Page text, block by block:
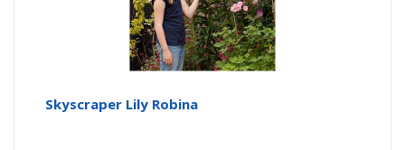
Skyscraper Lily Robina